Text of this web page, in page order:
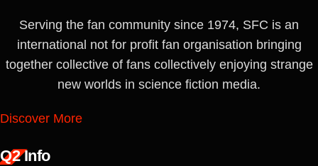
Serving the fan community since 1974, SFC is an
international not for profit fan organisation bringing
together collective of fans collectively enjoying strange
new worlds in science fiction media.
Discover More
Q2 Info